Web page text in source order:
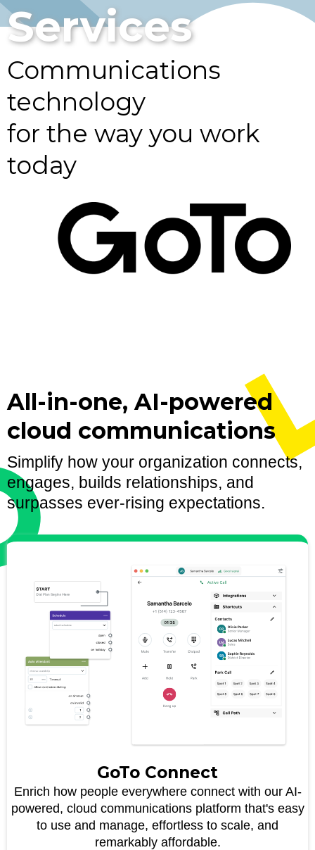
Services
Communications
technology
for the way you work
today
All-in-one, AI-powered
cloud communications
Simplify how your organization connects,
engages, builds relationships, and
surpasses ever-rising expectations.
GoTo Connect
Enrich how people everywhere connect with our AI-
powered, cloud communications platform that's easy
to use and manage, effortless to scale, and
remarkably affordable.